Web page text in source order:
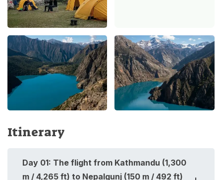
Itinerary
Day 01: The flight from Kathmandu (1,300
m / 4,265 ft) to Nepalgunj (150 m / 492 ft)